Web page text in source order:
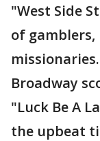
"West Side
of
Broadway
"Luck Be A
the upbeat